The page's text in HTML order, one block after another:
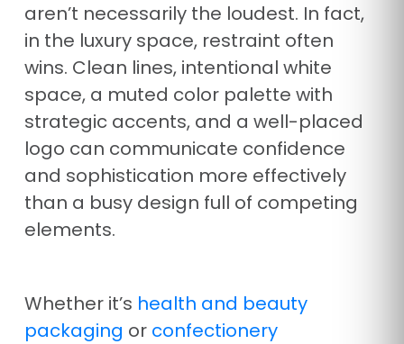
aren’t necessarily the loudest. In fact,
in the luxury space, restraint often
wins. Clean lines, intentional white
space, a muted color palette with
strategic accents, and a well-placed
logo can communicate confidence
and sophistication more effectively
than a busy design full of competing
elements.
Whether it’s health and beauty
packaging or confectionery